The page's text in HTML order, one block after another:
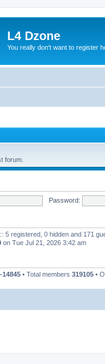
L4 Dzone
You really don't want to register
forum.
Password:
5 registered, 0 hidden and 171
on Tue Jul 21, 2026 3:42 am
-14845 • Total members 319105 •